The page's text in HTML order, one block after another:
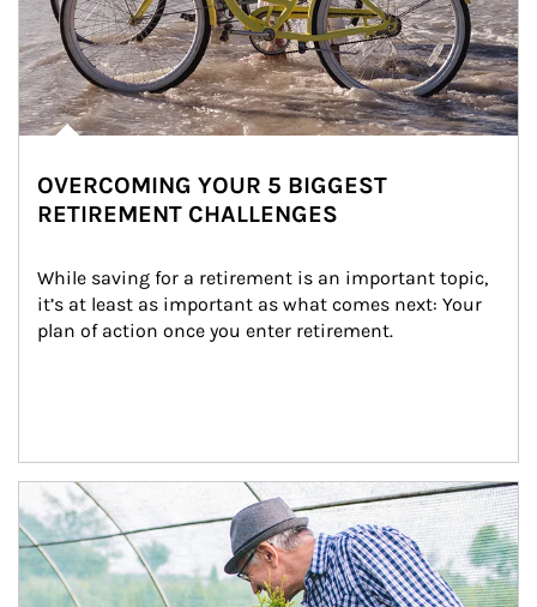
OVERCOMING YOUR 5 BIGGEST
RETIREMENT CHALLENGES
While saving for a retirement is an important topic,
it’s at least as important as what comes next: Your
plan of action once you enter retirement.
Article Image